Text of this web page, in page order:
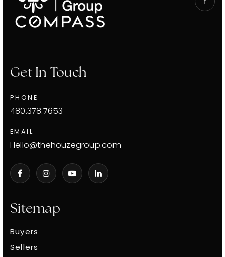
Sitemap
Buyers
Sellers
Get In Touch
PHONE
480.378.7653
EMAIL
Hello@thehouzegroup.com